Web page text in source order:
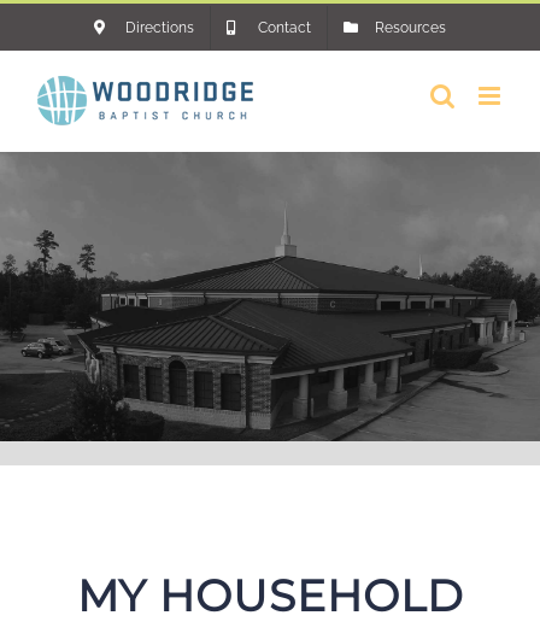
content
Directions Contact Resources
MY HOUSEHOLD